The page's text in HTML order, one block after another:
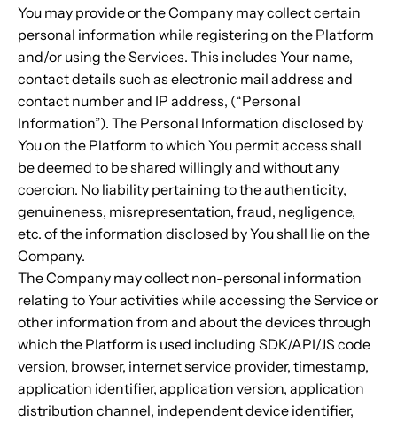
You may provide or the Company may collect certain
personal information while registering on the Platform
and/or using the Services. This includes Your name,
contact details such as electronic mail address and
contact number and IP address, (“Personal
Information”). The Personal Information disclosed by
You on the Platform to which You permit access shall
be deemed to be shared willingly and without any
coercion. No liability pertaining to the authenticity,
genuineness, misrepresentation, fraud, negligence,
etc. of the information disclosed by You shall lie on the
Company.
The Company may collect non-personal information
relating to Your activities while accessing the Service or
other information from and about the devices through
which the Platform is used including SDK/API/JS code
version, browser, internet service provider, timestamp,
application identifier, application version, application
distribution channel, independent device identifier,